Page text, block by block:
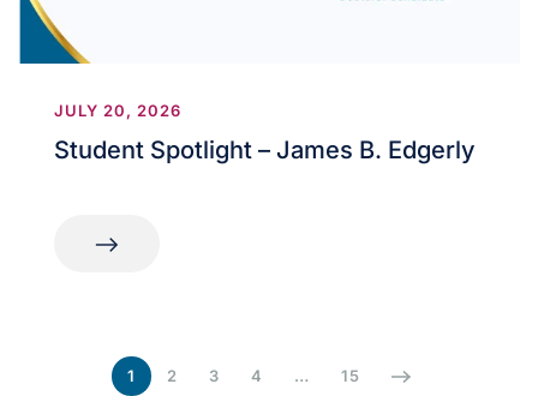
JULY 20, 2026
Student Spotlight – James B. Edgerly
1 2 3 4 … 15